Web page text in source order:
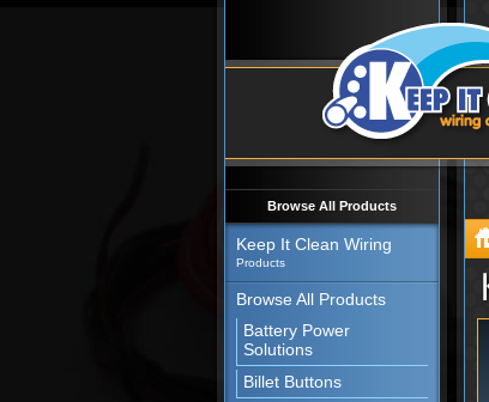
Browse All Products
Keep It Clean Wiring
Products
Browse All Products
Battery Power
Solutions
Billet Buttons